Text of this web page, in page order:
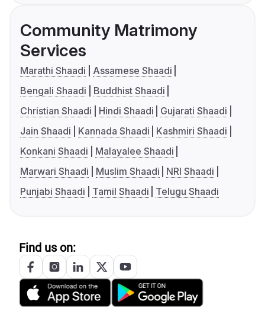
Community Matrimony
Services
Marathi Shaadi
Assamese Shaadi
Bengali Shaadi
Buddhist Shaadi
Christian Shaadi
Hindi Shaadi
Gujarati Shaadi
Jain Shaadi
Kannada Shaadi
Kashmiri Shaadi
Konkani Shaadi
Malayalee Shaadi
Marwari Shaadi
Muslim Shaadi
NRI Shaadi
Punjabi Shaadi
Tamil Shaadi Telugu Shaadi
Find us on: